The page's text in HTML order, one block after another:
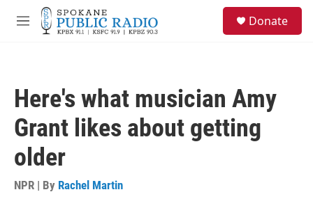
Skip to main content
M
Donate
Here's what musician Amy
Grant likes about getting
older
NPR | By Rachel Martin